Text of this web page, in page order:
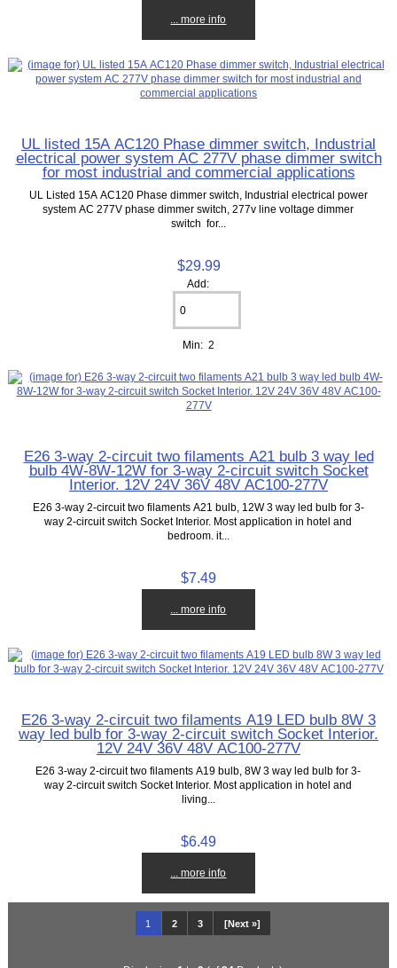
... more info
UL listed 15A AC120 Phase dimmer switch, Industrial
electrical power system AC 277V phase dimmer switch
for most industrial and commercial applications
UL Listed 15A AC120 Phase dimmer switch, Industrial electrical power
system AC 277V phase dimmer switch, 277v line voltage dimmer
switch for...
$29.99
Add:
Min: 2
E26 3-way 2-circuit two filaments A21 bulb 3 way led
bulb 4W-8W-12W for 3-way 2-circuit switch Socket
Interior. 12V 24V 36V 48V AC100-277V
E26 3-way 2-circuit two filaments A21 bulb, 12W 3 way led bulb for 3-
way 2-circuit switch Socket Interior. Most application in hotel and
bedroom. it...
$7.49
... more info
E26 3-way 2-circuit two filaments A19 LED bulb 8W 3
way led bulb for 3-way 2-circuit switch Socket Interior.
12V 24V 36V 48V AC100-277V
E26 3-way 2-circuit two filaments A19 bulb, 8W 3 way led bulb for 3-
way 2-circuit switch Socket Interior. Most application in hotel and
living...
$6.49
... more info
1 2 3 [Next »]